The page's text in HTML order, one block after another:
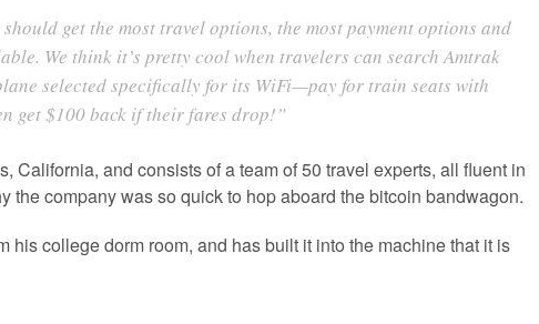
get the most travel options, the most payment options and
We think it’s pretty cool when travelers can search Amtrak
selected specifically for its WiFi—pay for train seats with
get $100 back if their fares drop!”
California, and consists of a team of 50 travel experts, all fluent in
the company was so quick to hop aboard the bitcoin bandwagon.
his college dorm room, and has built it into the machine that it is